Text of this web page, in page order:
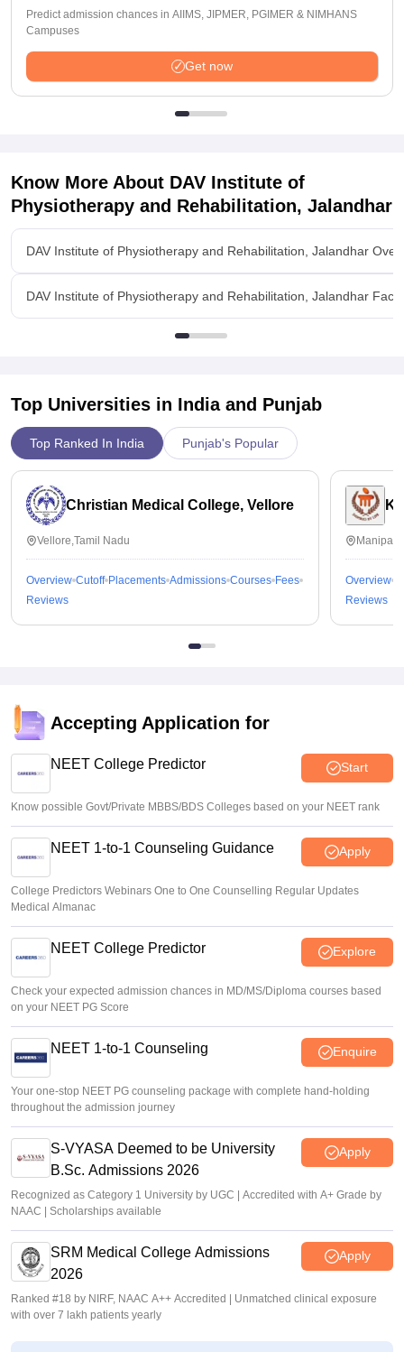
Predict admission chances in AIIMS, JIPMER, PGIMER & NIMHANS
Campuses
Get now
Know More About DAV Institute of
Physiotherapy and Rehabilitation, Jalandhar
DAV Institute of Physiotherapy and Rehabilitation, Jalandhar
DAV Institute of Physiotherapy and Rehabilitation, Jalandhar
Top Universities in India and Punjab
Top Ranked In India Punjab's Popular
Christian Medical College, Vellore
Vellore,Tamil Nadu
Overview Cutoff Placements Admissions Courses Fees
Reviews
Overview
Reviews
Accepting Application for
NEET College Predictor Start
Know possible Govt/Private MBBS/BDS Colleges based on your NEET rank
NEET 1-to-1 Counseling Guidance Apply
College Predictors Webinars One to One Counselling Regular Updates
Medical Almanac
NEET College Predictor Explore
Check your expected admission chances in MD/MS/Diploma courses based
on your NEET PG Score
NEET 1-to-1 Counseling Enquire
Your one-stop NEET PG counseling package with complete hand-holding
throughout the admission journey
S-VYASA Deemed to be University
B.Sc. Admissions 2026
Apply
Recognized as Category 1 University by UGC | Accredited with A+ Grade by
NAAC | Scholarships available
SRM Medical College Admissions
2026
Apply
Ranked #18 by NIRF, NAAC A++ Accredited | Unmatched clinical exposure
with over 7 lakh patients yearly